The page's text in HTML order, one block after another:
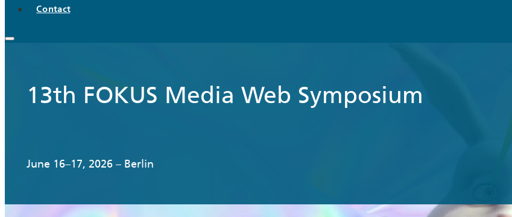
Contact
13th FOKUS Media Web Symposium
June 16–17, 2026 – Berlin